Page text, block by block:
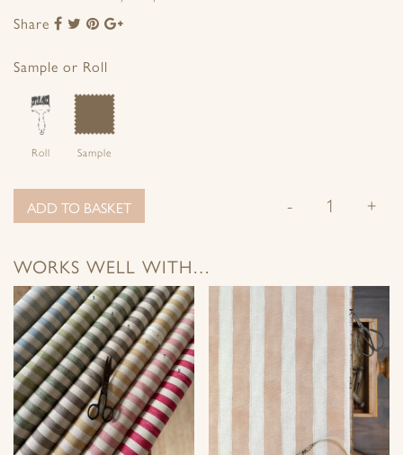
Share
Share
Facebook
Share
Twitter
Share
Pinterest
Sample or Roll
Roll Sample
- +
ADD TO BASKET
WORKS WELL WITH…